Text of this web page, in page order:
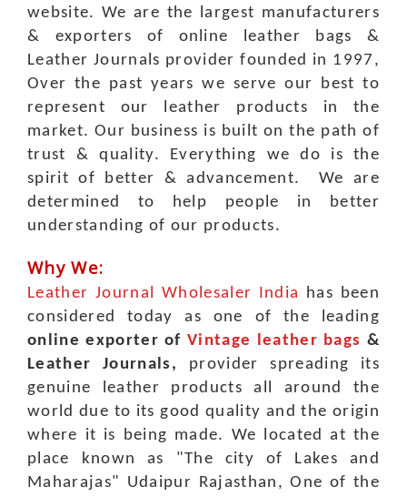
website. We are the largest manufacturers
& exporters of online leather bags &
Leather Journals provider founded in 1997,
Over the past years we serve our best to
represent our leather products in the
market. Our business is built on the path of
trust & quality. Everything we do is the
spirit of better & advancement. We are
determined to help people in better
understanding of our products.
Why We:
Leather Journal Wholesaler India has been
considered today as one of the leading
online exporter of Vintage leather bags &
Leather Journals,
provider spreading its
genuine leather products all around the
world due to its good quality and the origin
where it is being made. We located at the
place known as "The city of Lakes and
Maharajas" Udaipur Rajasthan, One of the